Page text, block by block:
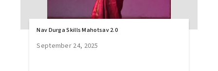
Nav Durga Skills Mahotsav 2.0
September 24, 2025